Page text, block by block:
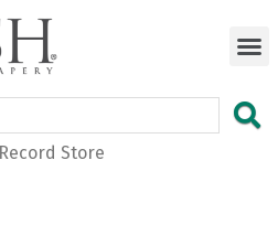
Record Store